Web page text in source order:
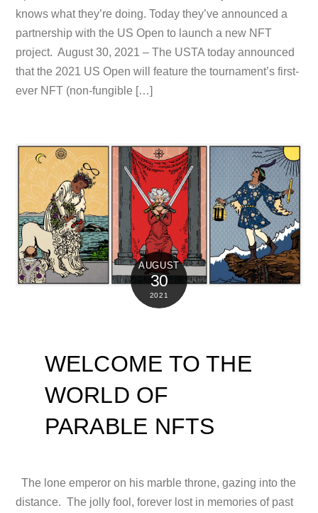
knows what they’re doing. Today they’ve announced a
partnership with the US Open to launch a new NFT
project. August 30, 2021 – The USTA today announced
that the 2021 US Open will feature the tournament’s first-
ever NFT (non-fungible […]
AUGUST
30
2021
WELCOME TO THE
WORLD OF
PARABLE NFTS
The lone emperor on his marble throne, gazing into the
distance. The jolly fool, forever lost in memories of past